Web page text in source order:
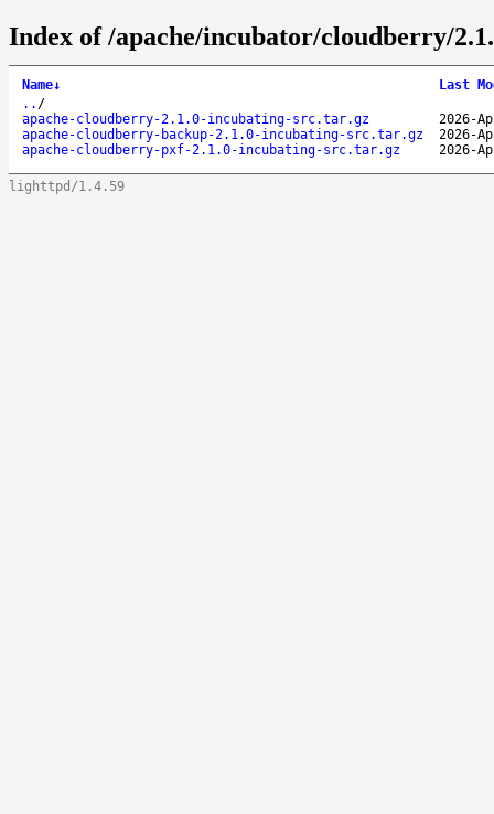
Index of /apache/incubator/cloudberry/
Name↓
Last
.. /
apache-cloudberry-2.1.0-incubating-src.tar.gz
2026-
apache-cloudberry-backup-2.1.0-incubating-src.tar.gz
2026-
apache-cloudberry-pxf-2.1.0-incubating-src.tar.gz
2026-
lighttpd/1.4.59